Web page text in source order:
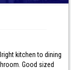
kitchen to dining
Good sized